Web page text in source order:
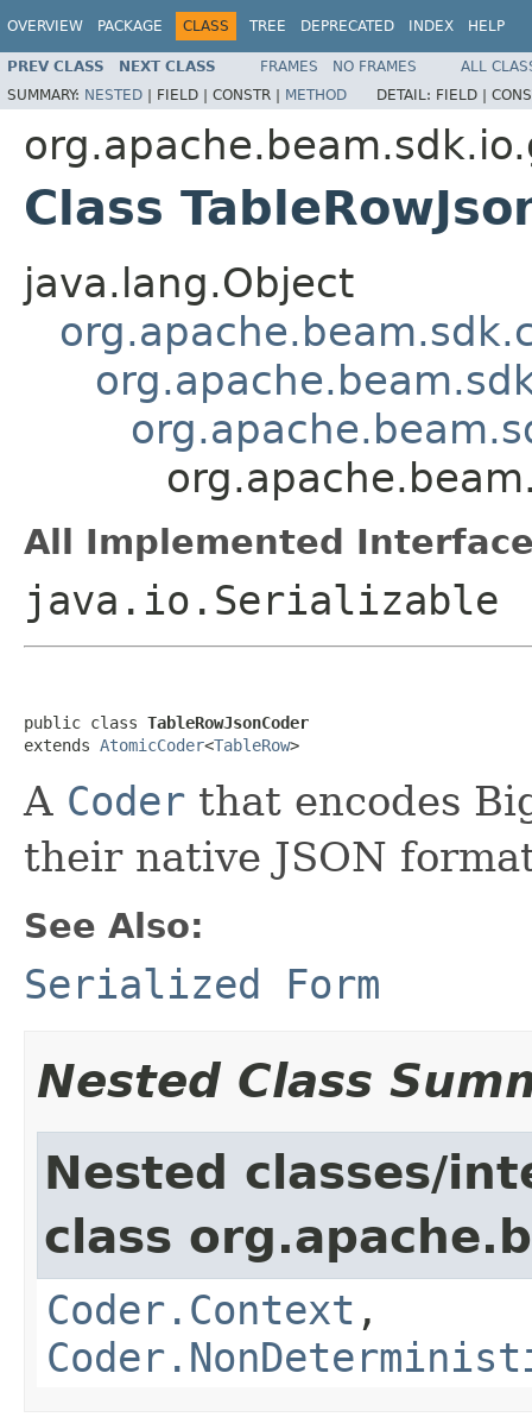
OVERVIEW PACKAGE CLASS TREE DEPRECATED INDEX HELP
PREV CLASS NEXT CLASS FRAMES NO FRAMES
ALL
SUMMARY: NESTED | FIELD | CONSTR | METHOD DETAIL: FIELD |
Class
java.lang.Object
All Implemented
java.io.Serializable
public class TableRowJsonCoder
extends AtomicCoder<TableRow>
A Coder that encodes
their native JSON
See Also:
Serialized Form
Nested Class
Nested classes/
class
Coder.Context ,